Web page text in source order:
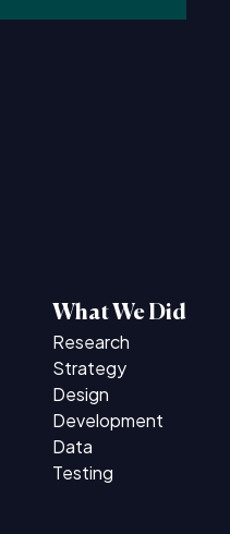
What We Did
Research
Strategy
Design
Development
Data
Testing